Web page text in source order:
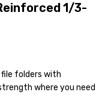
1/3-
file folders with
where you need